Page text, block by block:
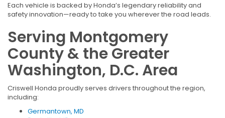
Each vehicle is backed by Honda’s legendary reliability and
safety innovation—ready to take you wherever the road leads.
Serving Montgomery
County & the Greater
Washington, D.C. Area
Criswell Honda proudly serves drivers throughout the region,
including:
Germantown, MD